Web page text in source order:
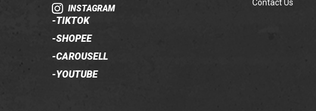
INSTAGRAM
-TIKTOK
-SHOPEE
-CAROUSELL
-YOUTUBE
Contact Us